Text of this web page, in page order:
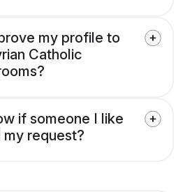
my profile to
Catholic
if someone I like
request?